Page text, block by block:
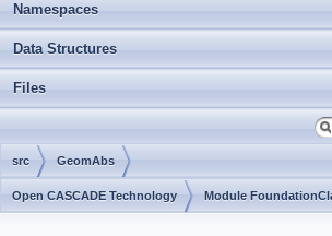
Namespaces
Data Structures
Files
src GeomAbs
Open CASCADE Technology Module